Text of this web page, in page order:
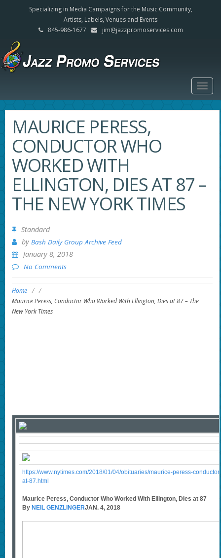
Specializing in Media Campaigns for the Music Community,
Artists, Labels, Venues and Events
845-986-1677
jim@jazzpromoservices.com
MAURICE PERESS,
CONDUCTOR WHO
WORKED WITH
ELLINGTON, DIES AT 87 –
THE NEW YORK TIMES
Standard
by Bash Daily Group Archive Feed
January 8, 2018
No Comments
Home / /
Maurice Peress, Conductor Who Worked With Ellington, Dies at 87 – The
New York Times
https://www.nytimes.com/2018/01/04/obituaries/maurice-peress-
at-87.html
Maurice Peress, Conductor Who Worked With Ellington, Dies at 87
By NEIL GENZLINGERJAN. 4, 2018